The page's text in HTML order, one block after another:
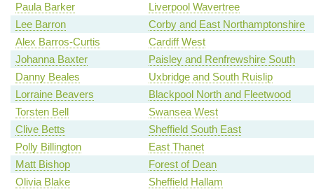
Paula Barker
Liverpool Wavertree
Lee Barron
Corby and East Northamptonshire
Alex Barros-Curtis
Cardiff West
Johanna Baxter
Paisley and Renfrewshire South
Danny Beales
Uxbridge and South Ruislip
Lorraine Beavers
Blackpool North and Fleetwood
Torsten Bell
Swansea West
Clive Betts
Sheffield South East
Polly Billington
East Thanet
Matt Bishop
Forest of Dean
Olivia Blake
Sheffield Hallam